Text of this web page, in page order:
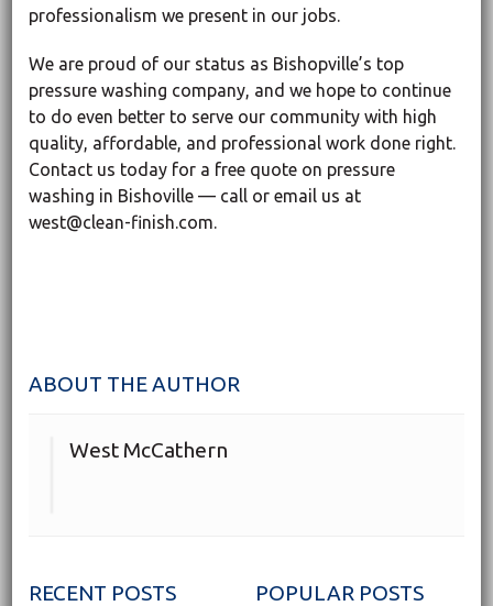
professionalism we present in our jobs.
We are proud of our status as Bishopville’s top
pressure washing company, and we hope to continue
to do even better to serve our community with high
quality, affordable, and professional work done right.
Contact us today for a free quote on pressure
washing in Bishoville — call or email us at
west@clean-finish.com.
ABOUT THE AUTHOR
West McCathern
RECENT POSTS POPULAR POSTS